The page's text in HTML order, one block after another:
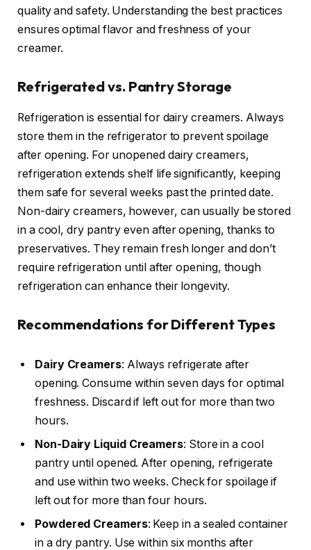
quality and safety. Understanding the best practices
ensures optimal flavor and freshness of your
creamer.
Refrigerated vs. Pantry Storage
Refrigeration is essential for dairy creamers. Always
store them in the refrigerator to prevent spoilage
after opening. For unopened dairy creamers,
refrigeration extends shelf life significantly, keeping
them safe for several weeks past the printed date.
Non-dairy creamers, however, can usually be stored
in a cool, dry pantry even after opening, thanks to
preservatives. They remain fresh longer and don’t
require refrigeration until after opening, though
refrigeration can enhance their longevity.
Recommendations for Different Types
Dairy Creamers: Always refrigerate after
opening. Consume within seven days for optimal
freshness. Discard if left out for more than two
hours.
Non-Dairy Liquid Creamers: Store in a cool
pantry until opened. After opening, refrigerate
and use within two weeks. Check for spoilage if
left out for more than four hours.
Powdered Creamers: Keep in a sealed container
in a dry pantry. Use within six months after